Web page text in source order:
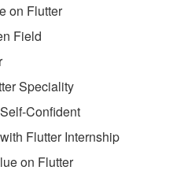
on Flutter
Field
Speciality
Confident
Flutter Internship
on Flutter